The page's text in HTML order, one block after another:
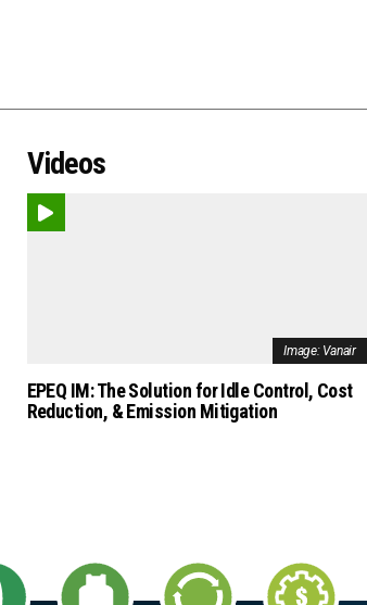
Videos
Image: Vanair
EPEQ IM: The Solution for Idle Control, Cost
Reduction, & Emission Mitigation